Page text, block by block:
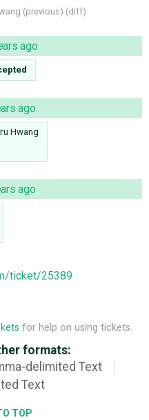
(previous) (diff)
ago
ago
Hwang
ago
ticket/25389
for help on using tickets.
formats:
delimited Text
Text
TOP